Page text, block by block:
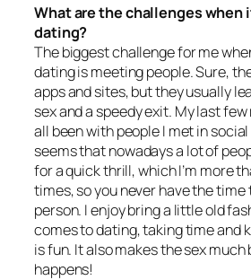
What are the challenges when
dating?
The biggest challenge for me
dating is meeting people. Sure,
apps and sites, but they usually
sex and a speedy exit. My last
all been with people I met in
seems that nowadays a lot of
for a quick thrill, which I’m more
times, so you never have the time
person. I enjoy bring a little old
comes to dating, taking time and
is fun. It also makes the sex
happens!